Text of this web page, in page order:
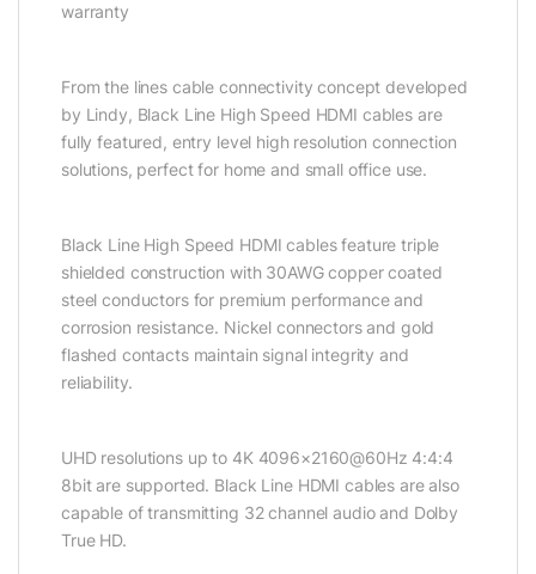
warranty
From the lines cable connectivity concept developed
by Lindy, Black Line High Speed HDMI cables are
fully featured, entry level high resolution connection
solutions, perfect for home and small office use.
Black Line High Speed HDMI cables feature triple
shielded construction with 30AWG copper coated
steel conductors for premium performance and
corrosion resistance. Nickel connectors and gold
flashed contacts maintain signal integrity and
reliability.
UHD resolutions up to 4K 4096×2160@60Hz 4:4:4
8bit are supported. Black Line HDMI cables are also
capable of transmitting 32 channel audio and Dolby
True HD.